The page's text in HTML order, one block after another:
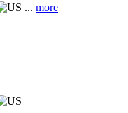
... more